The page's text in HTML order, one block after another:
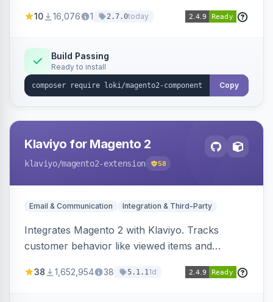
validation, and simultaneous HTML element
10 16,076 1 2.7.0today
Build Passing
Ready to install
Copy
Klaviyo for Magento 2
klaviyo/magento2-extension 58
Email & Communication Integration & Third-Party
Integrates Magento 2 with Klaviyo. Tracks
customer behavior like viewed items and
subscriptions to Klaviyo lists.
38 1,652,954 38 5.1.11d